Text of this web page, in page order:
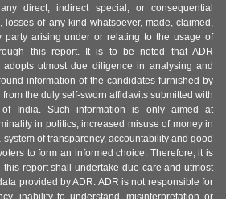
direct, indirect special, or consequential
losses of any kind whatsoever, made, claimed,
party arising under or relating to the usage of
this report. It is to be noted that ADR
utmost due diligence in analysing and
information of the candidates furnished by
the duly self-sworn affidavits submitted with
of India. Such information is only aimed at
in politics, increased misuse of money in
of transparency, accountability and good
to form an informed choice. Therefore, it is
report shall undertake due care and utmost
provided by ADR. ADR is not responsible for
inability to understand, misinterpretation or